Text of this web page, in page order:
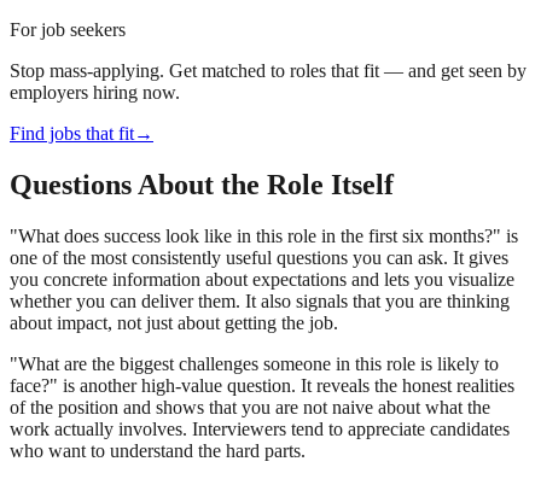
For job seekers
Stop mass-applying. Get matched to roles that fit — and get seen by
employers hiring now.
Find jobs that fit→
Questions About the Role Itself
"What does success look like in this role in the first six months?" is
one of the most consistently useful questions you can ask. It gives
you concrete information about expectations and lets you visualize
whether you can deliver them. It also signals that you are thinking
about impact, not just about getting the job.
"What are the biggest challenges someone in this role is likely to
face?" is another high-value question. It reveals the honest realities
of the position and shows that you are not naive about what the
work actually involves. Interviewers tend to appreciate candidates
who want to understand the hard parts.